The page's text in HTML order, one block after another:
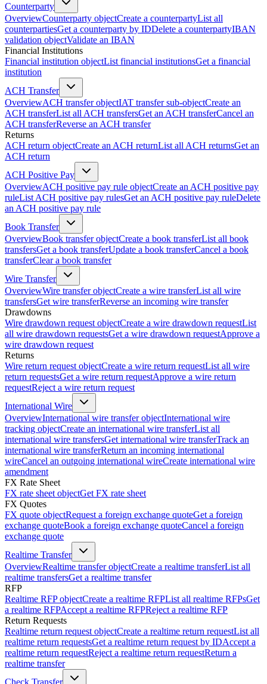
Counterparty
OverviewCounterparty objectCreate a counterpartyList all
counterpartiesGet a counterparty by IDDelete a counterpartyIBAN
validation objectValidate an IBAN
Financial Institutions
Financial institution objectList financial institutionsGet a financial
institution
ACH Transfer
OverviewACH transfer objectIAT transfer sub-objectCreate an
ACH transferList all ACH transfersGet an ACH transferCancel an
ACH transferReverse an ACH transfer
Returns
ACH return objectCreate an ACH returnList all ACH returnsGet an
ACH return
ACH Positive Pay
OverviewACH positive pay rule objectCreate an ACH positive pay
ruleList ACH positive pay rulesGet an ACH positive pay ruleDelete
an ACH positive pay rule
Book Transfer
OverviewBook transfer objectCreate a book transferList all book
transfersGet a book transferUpdate a book transferCancel a book
transferClear a book transfer
Wire Transfer
OverviewWire transfer objectCreate a wire transferList all wire
transfersGet wire transferReverse an incoming wire transfer
Drawdowns
Wire drawdown request objectCreate a wire drawdown requestList
all wire drawdown requestsGet a wire drawdown requestApprove a
wire drawdown request
Returns
Wire return request objectCreate a wire return requestList all wire
return requestsGet a wire return requestApprove a wire return
requestReject a wire return request
International Wire
OverviewInternational wire transfer objectInternational wire
tracking objectCreate an international wire transferList all
international wire transfersGet international wire transferTrack an
international wire transferReturn an incoming international
wireCancel an outgoing international wireCreate international wire
amendment
FX Rate Sheet
FX rate sheet objectGet FX rate sheet
FX Quotes
FX quote objectRequest a foreign exchange quoteGet a foreign
exchange quoteBook a foreign exchange quoteCancel a foreign
exchange quote
Realtime Transfer
OverviewRealtime transfer objectCreate a realtime transferList all
realtime transfersGet a realtime transfer
RFP
Realtime RFP objectCreate a realtime RFPList all realtime RFPsGet
a realtime RFPAccept a realtime RFPReject a realtime RFP
Return Requests
Realtime return request objectCreate a realtime return requestList all
realtime return requestsGet a realtime return request by IDAccept a
realtime return requestReject a realtime return requestReturn a
realtime transfer
Check Transfer